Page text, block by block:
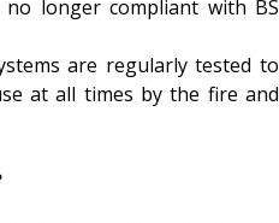
longer compliant with BS
are regularly tested to
at all times by the fire and